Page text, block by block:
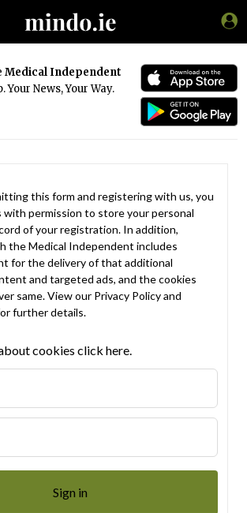
Medical Independent
Your News, Your Way.
this form and registering with us, you
with permission to store your personal
of your registration. In addition,
the Medical Independent includes
for the delivery of that additional
and targeted ads, and the cookies
same. View our Privacy Policyand
further details.
cookies click here.